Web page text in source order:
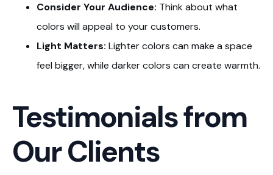
Consider Your Audience: Think about what
colors will appeal to your customers.
Light Matters: Lighter colors can make a space
feel bigger, while darker colors can create warmth.
Testimonials from
Our Clients